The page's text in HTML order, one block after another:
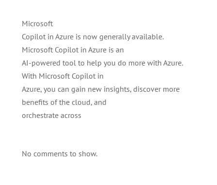
Microsoft
Copilot in Azure is now generally available.
Microsoft Copilot in Azure is an
AI-powered tool to help you do more with Azure.
With Microsoft Copilot in
Azure, you can gain new insights, discover more
benefits of the cloud, and
orchestrate across
No comments to show.